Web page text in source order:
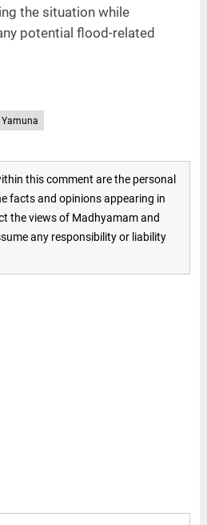
the situation while
potential flood-related
Yamuna
this comment are the personal
facts and opinions appearing in
the views of Madhyamam and
any responsibility or liability